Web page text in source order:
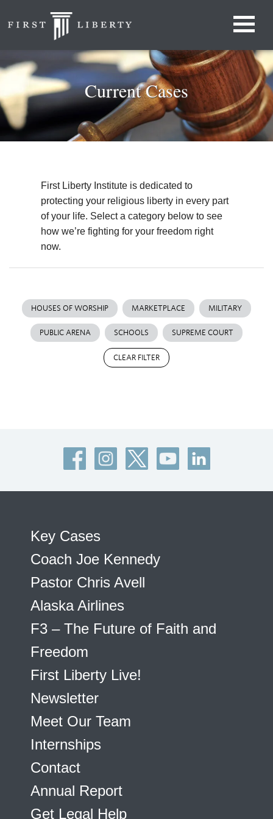
Current Cases
First Liberty Institute is dedicated to
protecting your religious liberty in every part
of your life. Select a category below to see
how we’re fighting for your freedom right
now.
HOUSES OF WORSHIP MARKETPLACE MILITARY
PUBLIC ARENA SCHOOLS SUPREME COURT
CLEAR FILTER
Key Cases
Coach Joe Kennedy
Pastor Chris Avell
Alaska Airlines
F3 – The Future of Faith and
Freedom
First Liberty Live!
Newsletter
Meet Our Team
Internships
Contact
Annual Report
Get Legal Help